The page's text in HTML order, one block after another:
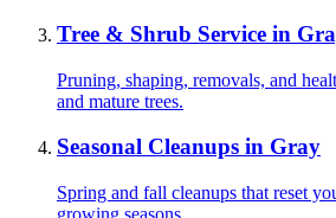
Tree & Shrub Service in
Pruning, shaping, removals, and
and mature trees.
Seasonal Cleanups in Gray
Spring and fall cleanups that reset